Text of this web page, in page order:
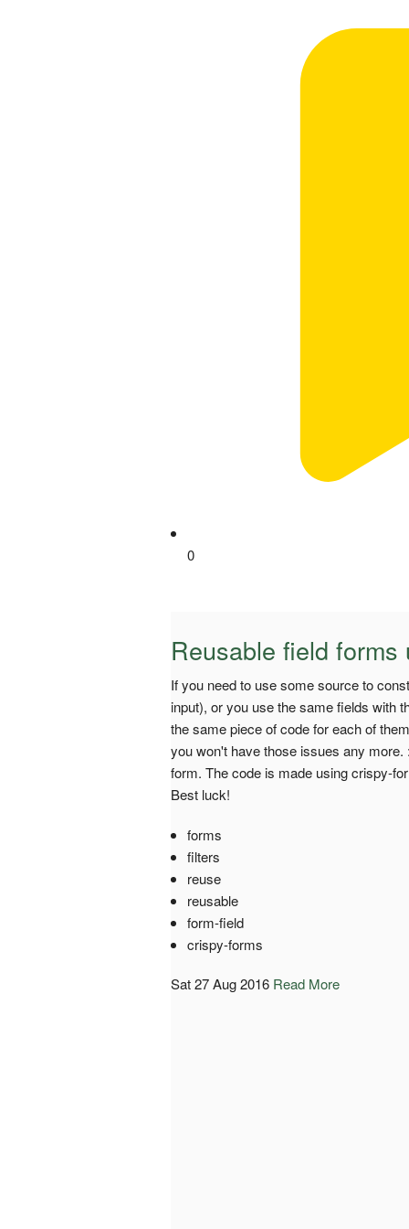
0
Reusable field
If you need to use some source to
input), or you use the same fields with
the same piece of code for each of
you won't have those issues any
form. The code is made using crispy-
Best luck!
forms
filters
reuse
reusable
form-field
crispy-forms
Sat 27 Aug 2016 Read More